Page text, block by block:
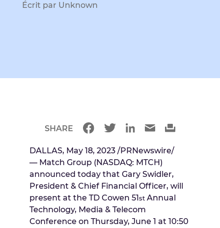
Écrit par Unknown
DALLAS, May 18, 2023 /PRNewswire/
— Match Group (NASDAQ: MTCH)
announced today that Gary Swidler,
President & Chief Financial Officer, will
present at the TD Cowen 51st Annual
Technology, Media & Telecom
Conference on Thursday, June 1 at 10:50
SHARE